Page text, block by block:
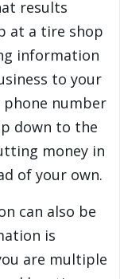
results
at a tire shop
information
to your
number
down to the
money in
of your own.
can also be
is
are multiple